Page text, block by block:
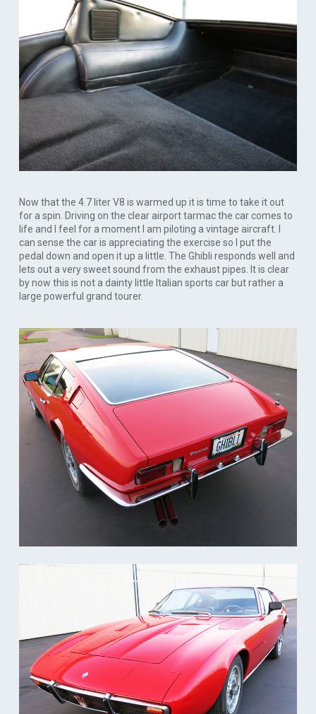
Now that the 4.7 liter V8 is warmed up it is time to take it out
for a spin. Driving on the clear airport tarmac the car comes to
life and I feel for a moment I am piloting a vintage aircraft. I
can sense the car is appreciating the exercise so I put the
pedal down and open it up a little. The Ghibli responds well and
lets out a very sweet sound from the exhaust pipes. It is clear
by now this is not a dainty little Italian sports car but rather a
large powerful grand tourer.